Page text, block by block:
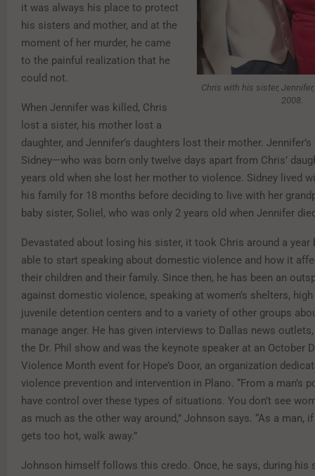
Chris with his sister,
2008.
it was always his place to protect
his sisters and mother, and at the
moment of her murder, he came
to the painful realization that he
could not.
When Jennifer was killed, Chris
lost a sister, his mother lost a
daughter, and Jennifer’s daughters lost their mother.
Sidney—who was born only twelve days apart from Chris’
years old when she lost her mother to violence. Sidney lived
his family for 18 months before deciding to live with her
baby sister, Soliel, who was only 2 years old when Jennifer
Devastated about losing his sister, it took Chris around a year
able to start speaking about domestic violence and how it
their children and their family. Since then, he has been an
against domestic violence, speaking at women’s shelters,
juvenile detention centers and to a variety of other groups
manage anger. He has given interviews to Dallas news
the Dr. Phil show and was the keynote speaker at an October
Violence Month event for Hope’s Door, an organization
violence prevention and intervention in Plano. “From a man’s
have control over these types of situations. You don’t see
as much as the other way around,” Johnson says. “As a man,
gets too hot, walk away.”
Johnson himself follows this credo. Once, he says, during his